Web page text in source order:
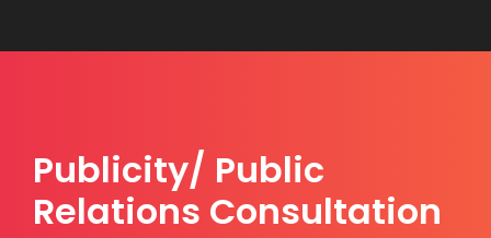
Publicity/ Public
Relations Consultation